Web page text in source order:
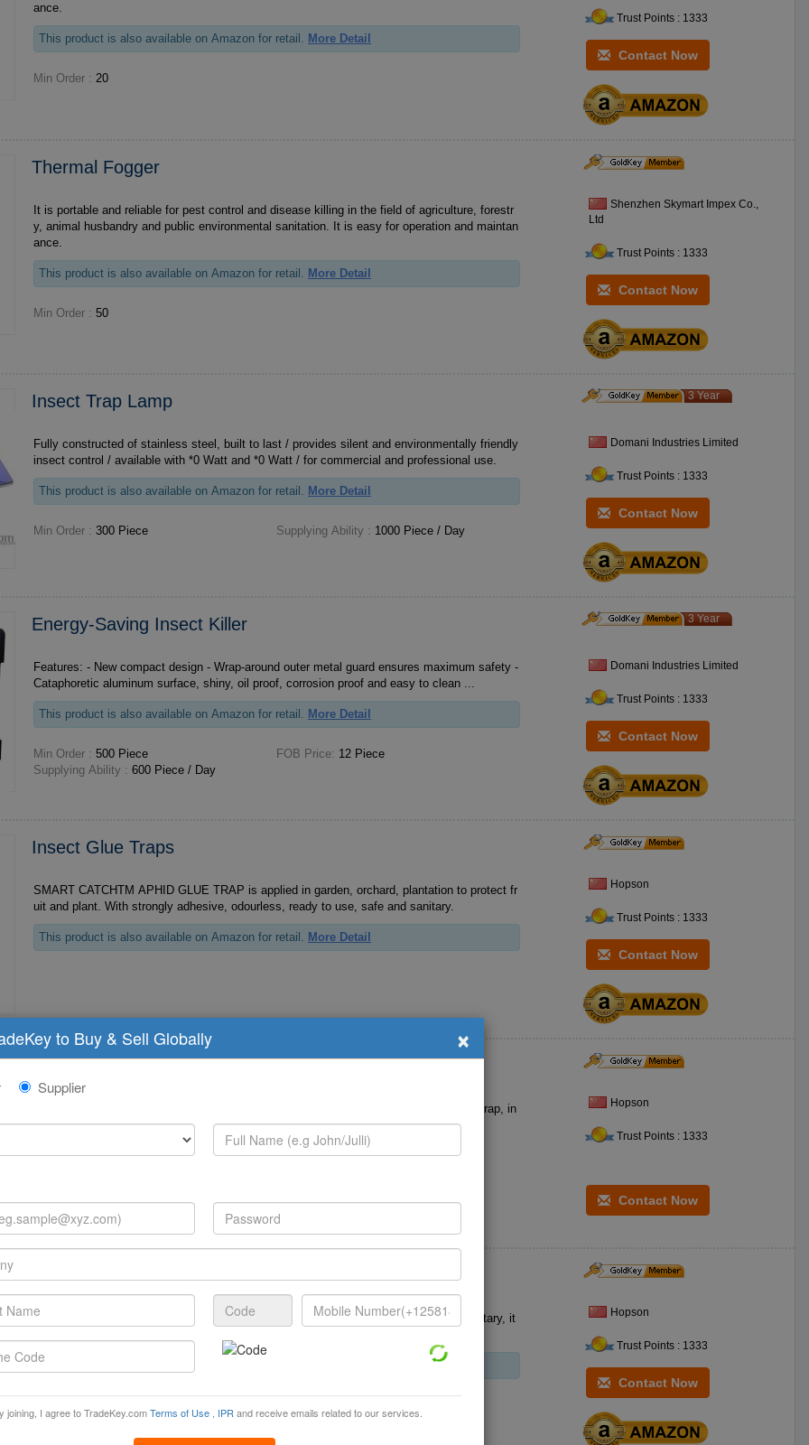
×
to Buy & Sell Globally
Supplier
joining, I agree to TradeKey.comTerms of Use IPR and receive emails related to our services.
ance.
This product is also available on Amazon for retail. More Detail
Min Order : 20
Trust Points : 1333
Contact Now
Thermal Fogger
It is portable and reliable for pest control and disease killing in the field of agriculture, forestr
y, animal husbandry and public environmental sanitation. It is easy for operation and maintan
ance.
This product is also available on Amazon for retail. More Detail
Min Order : 50
Shenzhen Skymart Impex Co.,
Ltd
Trust Points : 1333
Contact Now
Insect Trap Lamp
Fully constructed of stainless steel, built to last / provides silent and environmentally friendly
insect control / available with *0 Watt and *0 Watt / for commercial and professional use.
This product is also available on Amazon for retail. More Detail
Min Order : 300 Piece Supplying Ability : 1000 Piece / Day
3 Year
Domani Industries Limited
Trust Points : 1333
Contact Now
Energy-Saving Insect Killer
Features: - New compact design - Wrap-around outer metal guard ensures maximum safety -
This product is also available on Amazon for retail. More Detail
Min Order : 500 Piece FOB Price:
12 Piece
Supplying Ability : 600 Piece / Day
3 Year
Domani Industries Limited
Trust Points : 1333
Contact Now
Insect Glue Traps
SMART CATCHTM APHID GLUE TRAP is applied in garden, orchard, plantation to protect fr
uit and plant. With strongly adhesive, odourless, ready to use, safe and sanitary.
This product is also available on Amazon for retail. More Detail
Hopson
Trust Points : 1333
Contact Now
Fly Glue Trap
sect glue trap, fly catcher, fly hunter. Special for UV insect catcher.
Hopson
Trust Points : 1333
Contact Now
Cockroach Glue Trap
HOPSON cockroach glue is strongly adhesive, odourless, ready to use, safe and sanitary, it
This product is also available on Amazon for retail.
Hopson
Trust Points : 1333
Contact Now